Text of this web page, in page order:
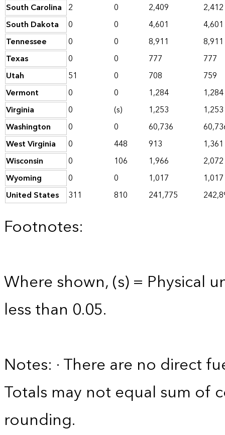
South Carolina 2 0 2,409
2,412
South Dakota
0 0 4,601
4,601
Tennessee
0 0 8,911
8,911
Texas
0 0 777
777
Utah
51 0 708
759
Vermont
0 0 1,284
1,284
Virginia
0 (s) 1,253
1,253
Washington
0 0 60,736
West Virginia
0 448 913
1,361
Wisconsin
0 106 1,966
2,072
Wyoming
0 0 1,017
1,017
United States
311 810 241,775
Footnotes:
Where shown, (s) = Physical
less than 0.05.
Notes: · There are no direct
Totals may not equal sum
rounding.